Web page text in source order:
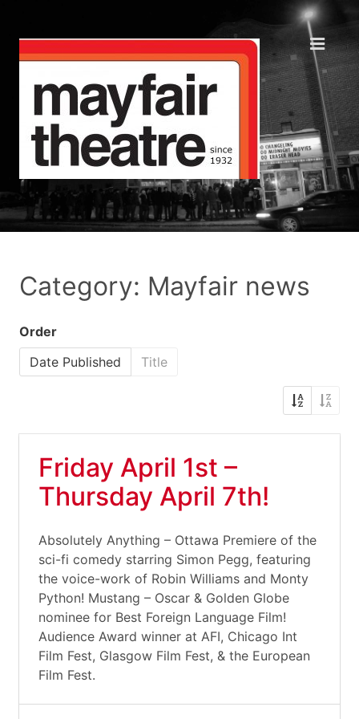
Category: Mayfair news
Order
Date Published
Title
Friday April 1st –
Thursday April 7th!
Absolutely Anything – Ottawa Premiere of the
sci-fi comedy starring Simon Pegg, featuring
the voice-work of Robin Williams and Monty
Python! Mustang – Oscar & Golden Globe
nominee for Best Foreign Language Film!
Audience Award winner at AFI, Chicago Int
Film Fest, Glasgow Film Fest, & the European
Film Fest.